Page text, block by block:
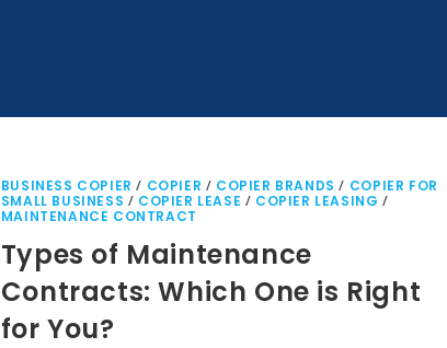
BUSINESS COPIER / COPIER / COPIER BRANDS / COPIER FOR
SMALL BUSINESS / COPIER LEASE / COPIER LEASING /
MAINTENANCE CONTRACT
Types of Maintenance
Contracts: Which One is Right
for You?